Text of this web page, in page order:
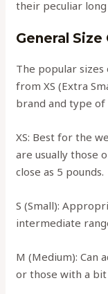
their peculiar long
General Size
The popular
from XS (Extra
brand and type of
XS: Best for the
are usually those
close as 5 pounds.
S (Small):
intermediate
M (Medium): Can
or those with a